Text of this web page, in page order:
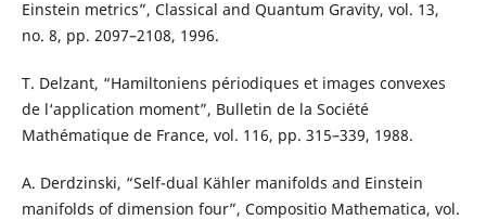
Einstein metrics”, Classical and Quantum Gravity, vol. 13,
no. 8, pp. 2097–2108, 1996.
T. Delzant, “Hamiltoniens périodiques et images convexes
de l‘application moment”, Bulletin de la Société
Mathématique de France, vol. 116, pp. 315–339, 1988.
A. Derdzinski, “Self-dual Kähler manifolds and Einstein
manifolds of dimension four”, Compositio Mathematica, vol.